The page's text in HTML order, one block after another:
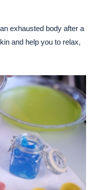
exhausted body after a
and help you to relax,